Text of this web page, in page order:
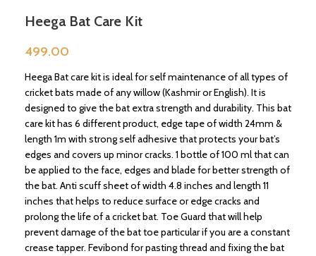
Heega Bat Care Kit
499.00
Heega Bat care kit is ideal for self maintenance of all types of
cricket bats made of any willow (Kashmir or English). It is
designed to give the bat extra strength and durability. This bat
care kit has 6 different product, edge tape of width 24mm &
length 1m with strong self adhesive that protects your bat’s
edges and covers up minor cracks. 1 bottle of 100 ml that can
be applied to the face, edges and blade for better strength of
the bat. Anti scuff sheet of width 4.8 inches and length 11
inches that helps to reduce surface or edge cracks and
prolong the life of a cricket bat. Toe Guard that will help
prevent damage of the bat toe particular if you are a constant
crease tapper. Fevibond for pasting thread and fixing the bat